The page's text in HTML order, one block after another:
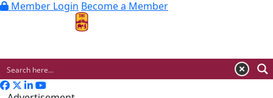
Member Login Become a Member